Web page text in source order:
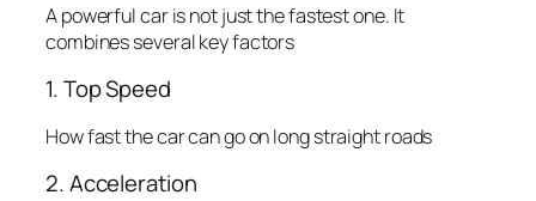
A powerful car is not just the fastest one. It
combines several key factors
1. Top Speed
How fast the car can go on long straight roads
2. Acceleration